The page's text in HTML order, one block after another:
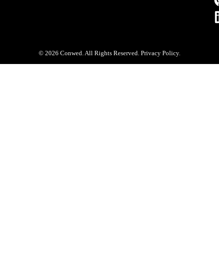
© 2026 Conwed. All Rights Reserved. Privacy Policy.